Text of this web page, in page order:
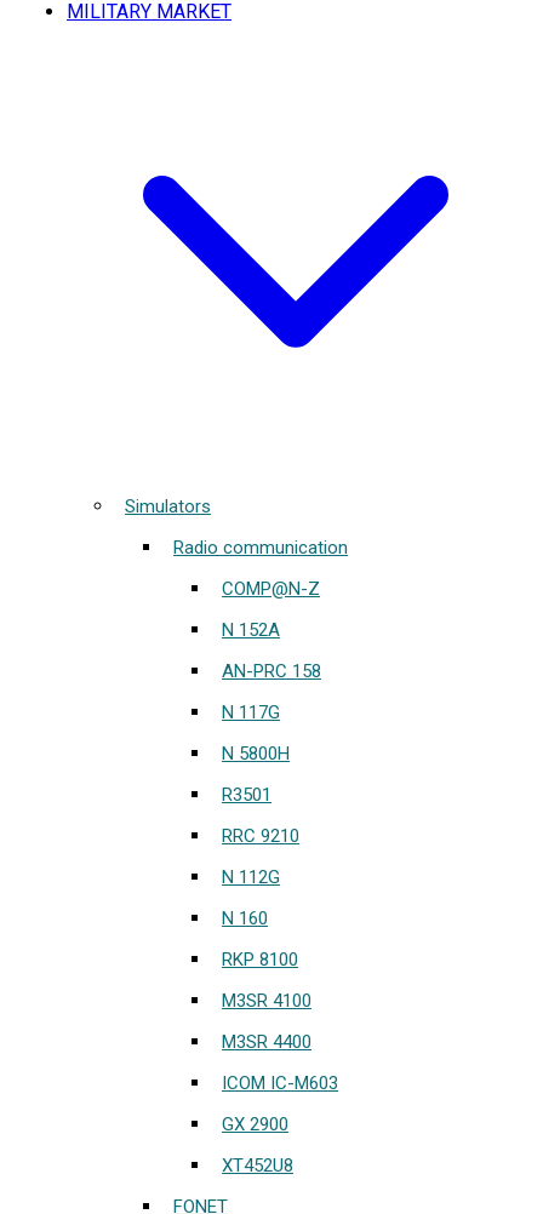
MILITARY MARKET
Simulators
Radio communication
COMP@N-Z
N 152A
AN-PRC 158
N 117G
N 5800H
R3501
RRC 9210
N 112G
N 160
RKP 8100
M3SR 4100
M3SR 4400
ICOM IC-M603
GX 2900
XT452U8
FONET